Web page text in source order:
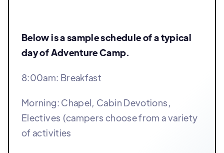
Below is a sample schedule of a typical
day of Adventure Camp.
8:00am: Breakfast
Morning: Chapel, Cabin Devotions,
Electives (campers choose from a variety
of activities